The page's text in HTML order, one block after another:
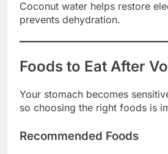
Coconut water helps restore
prevents dehydration.
Foods to Eat After
Your stomach becomes
so choosing the right foods is
Recommended Foods